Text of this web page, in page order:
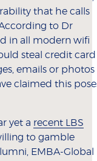
that he calls
to Dr
in all modern wifi
steal credit card
emails or photos
claimed this
yet a recent LBS
to gamble
EMBA-Global